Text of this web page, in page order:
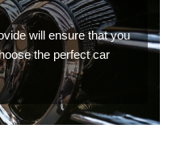
will ensure that you
the perfect car